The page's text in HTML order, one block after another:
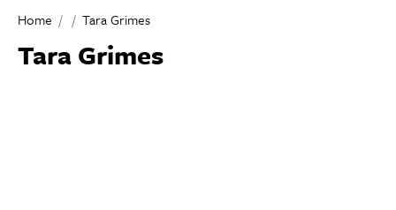
Home Tara Grimes
Tara Grimes